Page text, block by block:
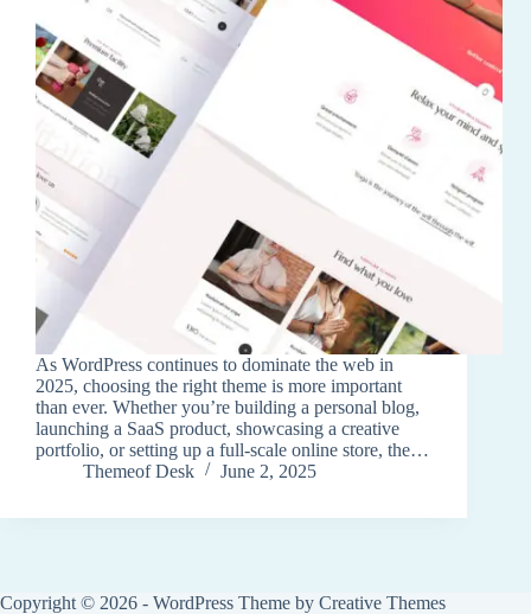
As WordPress continues to dominate the web in
2025, choosing the right theme is more important
than ever. Whether you’re building a personal blog,
launching a SaaS product, showcasing a creative
portfolio, or setting up a full-scale online store, the…
Themeof Desk
June 2, 2025
Copyright © 2026 - WordPress Theme by Creative Themes